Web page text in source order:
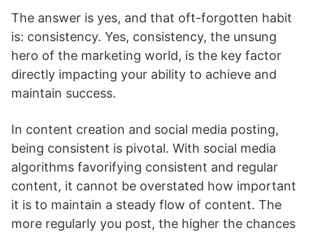
The answer is yes, and that oft-forgotten habit
is: consistency. Yes, consistency, the unsung
hero of the marketing world, is the key factor
directly impacting your ability to achieve and
maintain success.
In content creation and social media posting,
being consistent is pivotal. With social media
algorithms favorifying consistent and regular
content, it cannot be overstated how important
it is to maintain a steady flow of content. The
more regularly you post, the higher the chances